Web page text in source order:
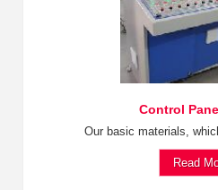
Control
Our basic materials,
Read